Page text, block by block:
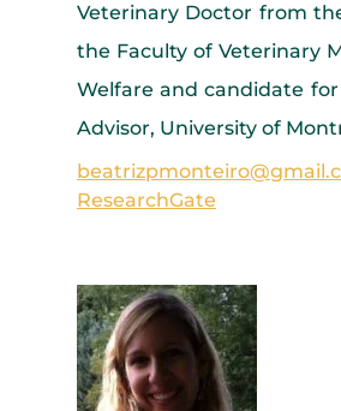
Veterinary Doctor from
the Faculty of Veterinary
Welfare and candidate
Advisor, University of
ResearchGate